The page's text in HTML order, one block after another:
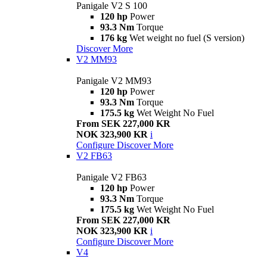
Panigale V2 S 100
120 hp Power
93.3 Nm Torque
176 kg Wet weight no fuel (S version)
Discover More
V2 MM93
Panigale V2 MM93
120 hp Power
93.3 Nm Torque
175.5 kg Wet Weight No Fuel
From SEK 227,000 KR
NOK 323,900 KR i
Configure Discover More
V2 FB63
Panigale V2 FB63
120 hp Power
93.3 Nm Torque
175.5 kg Wet Weight No Fuel
From SEK 227,000 KR
NOK 323,900 KR i
Configure Discover More
V4